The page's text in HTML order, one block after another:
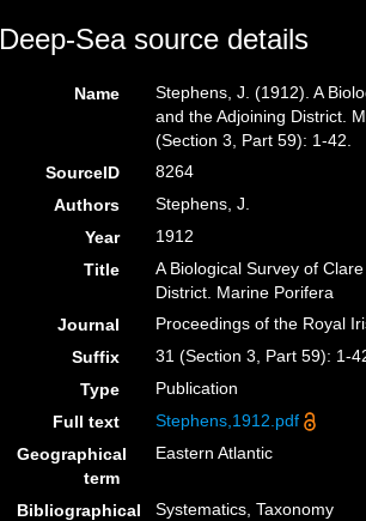
Deep-Sea source details
Name
Stephens, J. (1912). A
and the Adjoining District.
(Section 3, Part 59): 1-42.
SourceID
8264
Authors
Stephens, J.
Year
1912
Title
A Biological Survey of
District. Marine Porifera
Journal
Proceedings of the Royal
Suffix
31 (Section 3, Part 59): 1-
Type
Publication
Full text
Stephens,1912.pdf
Geographical
term
Eastern Atlantic
Bibliographical
Systematics, Taxonomy